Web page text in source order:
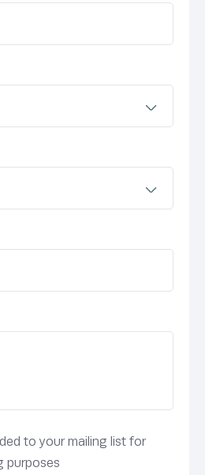
to your mailing list for
purposes